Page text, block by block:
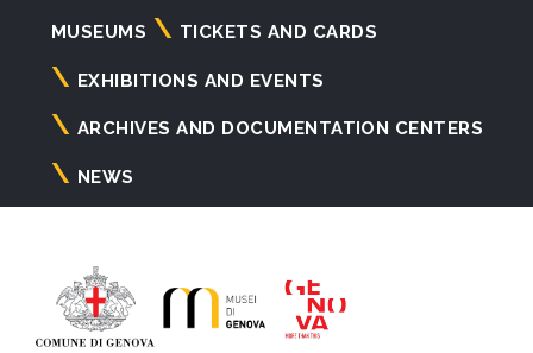
Navigazione
principale
MUSEUMS TICKETS AND CARDS
EXHIBITIONS AND EVENTS
ARCHIVES AND DOCUMENTATION CENTERS
NEWS